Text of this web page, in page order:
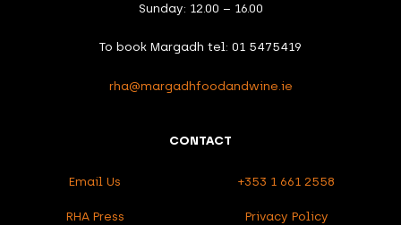
Sunday: 12.00 – 16.00
To book Margadh tel: 01 5475419
rha@margadhfoodandwine.ie
CONTACT
Email Us +353 1 661 2558
RHA Press Privacy Policy